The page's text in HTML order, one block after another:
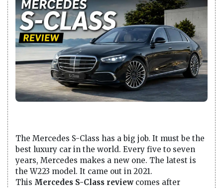
The Mercedes S-Class has a big job. It must be the
best luxury car in the world. Every five to seven
years, Mercedes makes a new one. The latest is
the W223 model. It came out in 2021.
This Mercedes S-Class reviewcomes after